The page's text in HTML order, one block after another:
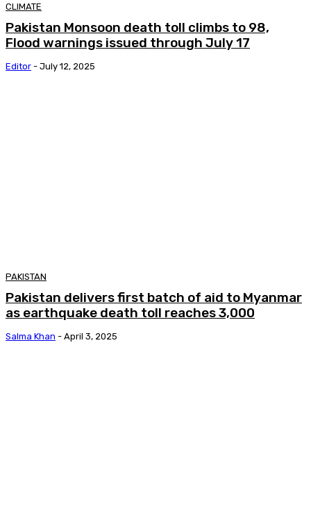
CLIMATE
Pakistan Monsoon death toll climbs to 98,
Flood warnings issued through July 17
Editor - July 12, 2025
PAKISTAN
Pakistan delivers first batch of aid to Myanmar
as earthquake death toll reaches 3,000
Salma Khan - April 3, 2025